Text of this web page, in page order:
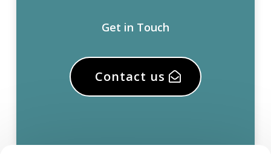
Get in Touch
Contact us